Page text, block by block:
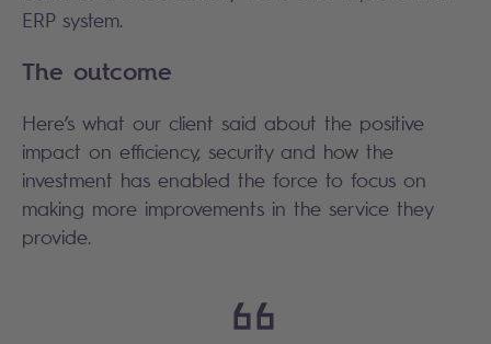
ERP system.
The outcome
Here’s what our client said about the positive
impact on efficiency, security and how the
investment has enabled the force to focus on
making more improvements in the service they
provide.